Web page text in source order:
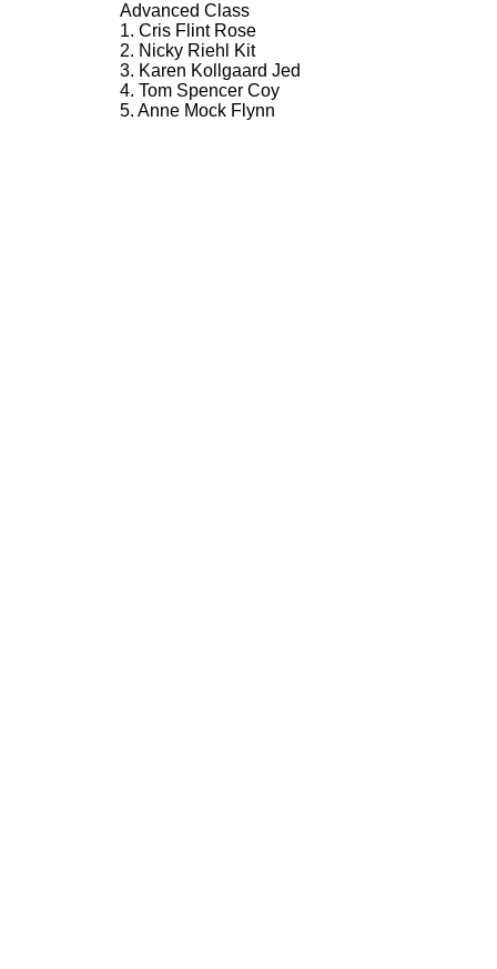
Advanced Class
1. Cris Flint Rose
2. Nicky Riehl Kit
3. Karen Kollgaard Jed
4. Tom Spencer Coy
5. Anne Mock Flynn